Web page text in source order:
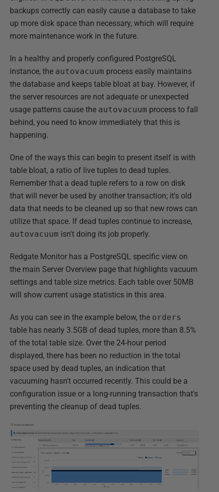
backups correctly can easily cause a database to take
up more disk space than necessary, which will require
more maintenance work in the future.
In a healthy and properly configured PostgreSQL
instance, the autovacuum process easily maintains
the database and keeps table bloat at bay. However, if
the server resources are not adequate or unexpected
usage patterns cause the autovacuum process to fall
behind, you need to know immediately that this is
happening.
One of the ways this can begin to present itself is with
table bloat, a ratio of live tuples to dead tuples.
Remember that a dead tuple refers to a row on disk
that will never be used by another transaction; it's old
data that needs to be cleaned up so that new rows can
utilize that space. If dead tuples continue to increase,
autovacuum isn't doing its job properly.
Redgate Monitor has a PostgreSQL specific view on
the main Server Overview page that highlights vacuum
settings and table size metrics. Each table over 50MB
will show current usage statistics in this area.
As you can see in the example below, the orders
table has nearly 3.5GB of dead tuples, more than 8.5%
of the total table size. Over the 24-hour period
displayed, there has been no reduction in the total
space used by dead tuples, an indication that
vacuuming hasn't occurred recently. This could be a
configuration issue or a long-running transaction that's
preventing the cleanup of dead tuples.